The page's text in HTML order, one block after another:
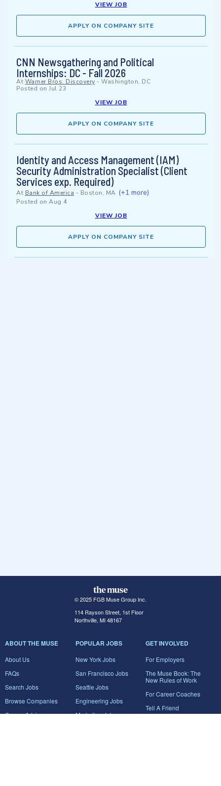
VIEW JOB
APPLY ON COMPANY SITE
CNN Newsgathering and Political
Internships: DC - Fall 2026
At Warner Bros. Discovery - Washington, DC
Posted on Jul 23
VIEW JOB
APPLY ON COMPANY SITE
Identity and Access Management (IAM)
Security Administration Specialist (Client
Services exp. Required)
At Bank of America - Boston, MA (+1 more)
Posted on Aug 4
VIEW JOB
APPLY ON COMPANY SITE
© 2025 FGB Muse Group Inc.
114 Rayson Street, 1st Floor
Northville, MI 48167
ABOUT THE MUSE
About Us
FAQs
Search Jobs
Browse Companies
Career Advice
POPULAR JOBS
New York Jobs
San Francisco Jobs
Seattle Jobs
Engineering Jobs
Marketing Jobs
GET INVOLVED
For Employers
The Muse Book: The
New Rules of Work
For Career Coaches
Tell A Friend